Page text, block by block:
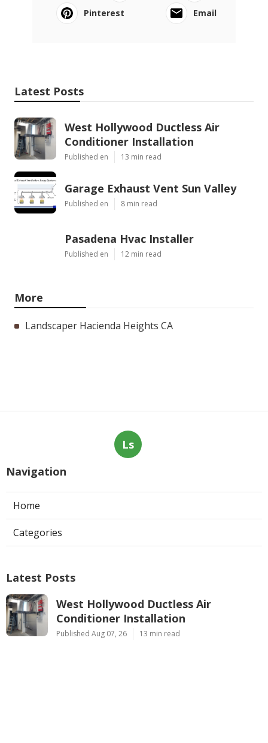
Pinterest
Email
Latest Posts
West Hollywood Ductless Air
Conditioner Installation
Published en 13 min read
Garage Exhaust Vent Sun Valley
Published en 8 min read
Pasadena Hvac Installer
Published en 12 min read
More
Landscaper Hacienda Heights CA
Ls
Navigation
Home
Categories
Latest Posts
West Hollywood Ductless Air
Conditioner Installation
Published Aug 07, 26 13 min read